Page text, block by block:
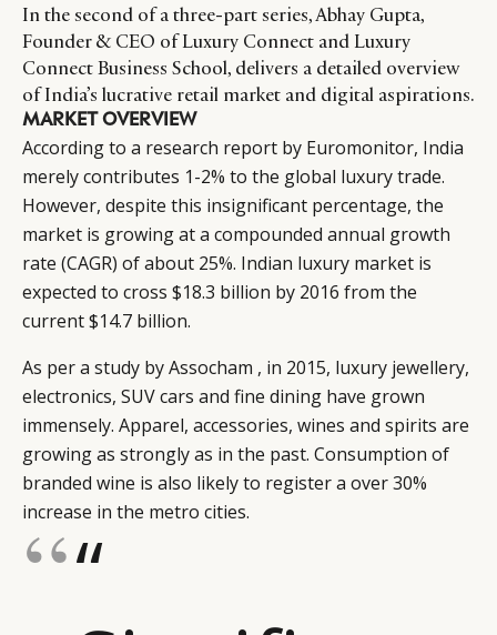
In the second of a three-part series, Abhay Gupta,
Founder & CEO of Luxury Connect and Luxury
Connect Business School, delivers a detailed overview
of India’s lucrative retail market and digital aspirations.
MARKET OVERVIEW
According to a research report by Euromonitor, India
merely contributes 1-2% to the global luxury trade.
However, despite this insignificant percentage, the
market is growing at a compounded annual growth
rate (CAGR) of about 25%. Indian luxury market is
expected to cross $18.3 billion by 2016 from the
current $14.7 billion.
As per a study by Assocham , in 2015, luxury jewellery,
electronics, SUV cars and fine dining have grown
immensely. Apparel, accessories, wines and spirits are
growing as strongly as in the past. Consumption of
branded wine is also likely to register a over 30%
increase in the metro cities.
“